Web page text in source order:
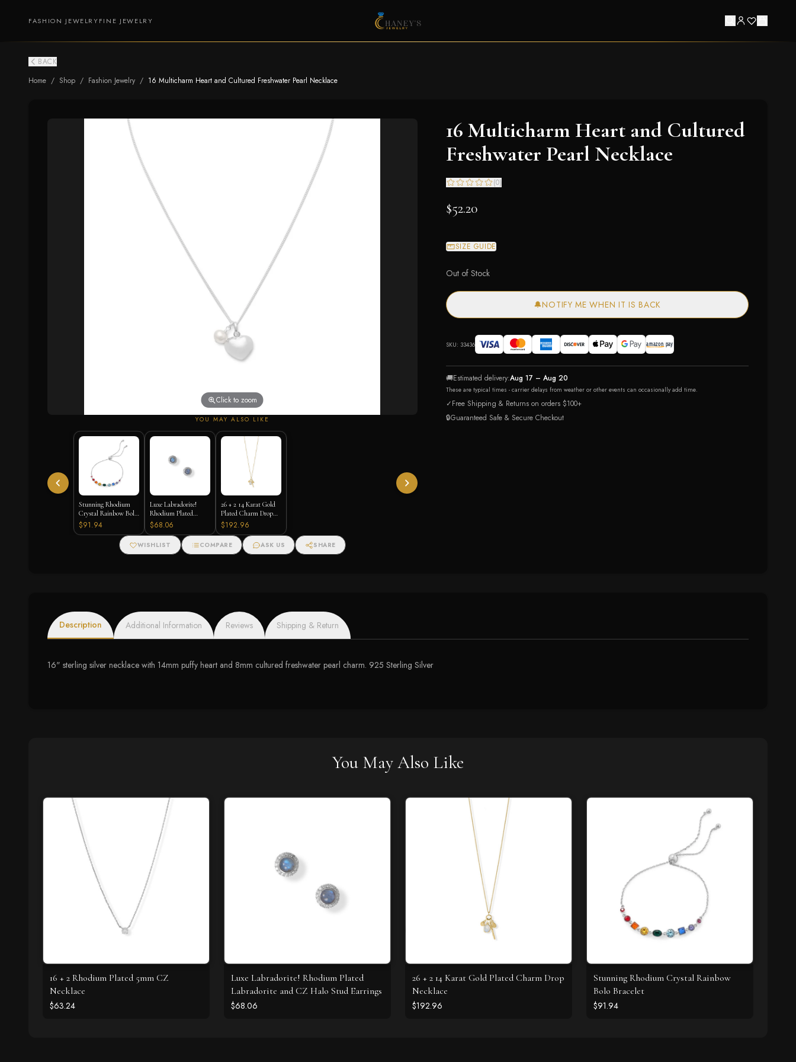
FASHION JEWELRYFINE JEWELRY
BACK
Home / Shop / Fashion Jewelry / 16 Multicharm Heart and Cultured Freshwater Pearl Necklace
Click to zoom
YOU MAY ALSO LIKE
Stunning Rhodium
Crystal Rainbow Bolo
Bracelet
$91.94
Luxe Labradorite!
Rhodium Plated
Labradorite and CZ
Halo Stud Earrings
$68.06
26 + 2 14 Karat Gold
Plated Charm Drop
Necklace
$192.96
WISHLIST COMPARE ASK US SHARE
16 Multicharm Heart and Cultured
Freshwater Pearl Necklace
(0)
$52.20
SIZE GUIDE
Out of Stock
🔔NOTIFY ME WHEN IT IS BACK
SKU: 33436
🚚Estimated delivery:Aug 17 – Aug 20
These are typical times - carrier delays from weather or other events can occasionally add time.
✓Free Shipping & Returns on orders $100+
🔒Guaranteed Safe & Secure Checkout
Description Additional Information Reviews Shipping & Return
16" sterling silver necklace with 14mm puffy heart and 8mm cultured freshwater pearl charm. 925 Sterling Silver
You May Also Like
16 + 2 Rhodium Plated 5mm CZ
Necklace
$63.24
Luxe Labradorite! Rhodium Plated
Labradorite and CZ Halo Stud Earrings
$68.06
26 + 2 14 Karat Gold Plated Charm Drop
Necklace
$192.96
Stunning Rhodium Crystal Rainbow
Bolo Bracelet
$91.94